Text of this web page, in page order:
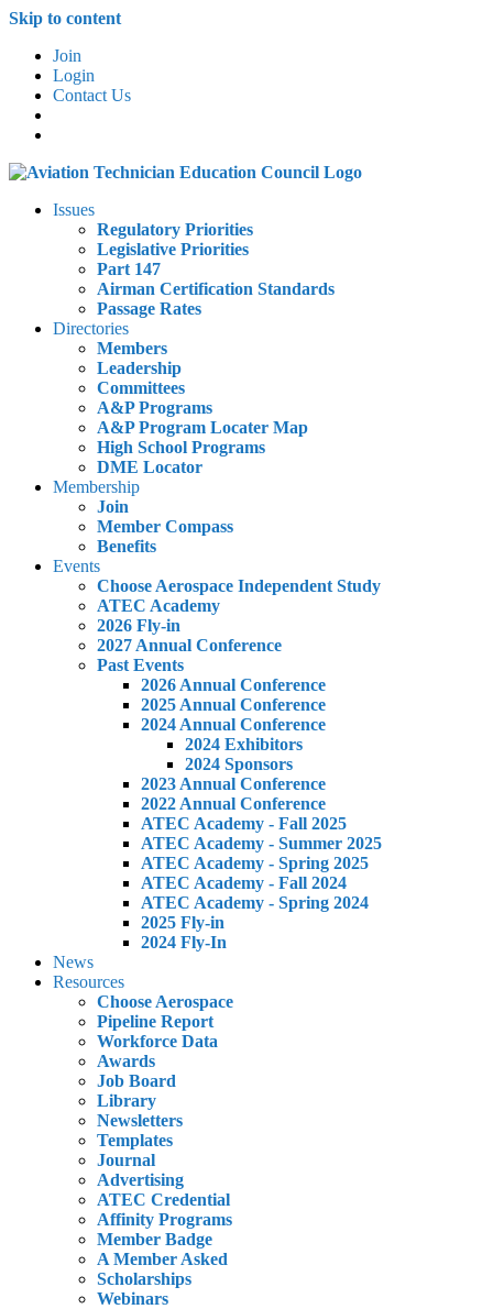
Skip to content
Join
Login
Contact Us
Issues
Regulatory Priorities
Legislative Priorities
Part 147
Airman Certification Standards
Passage Rates
Directories
Members
Leadership
Committees
A&P Programs
A&P Program Locater Map
High School Programs
DME Locator
Membership
Join
Member Compass
Benefits
Events
Choose Aerospace Independent Study
ATEC Academy
2026 Fly-in
2027 Annual Conference
Past Events
2026 Annual Conference
2025 Annual Conference
2024 Annual Conference
2024 Exhibitors
2024 Sponsors
2023 Annual Conference
2022 Annual Conference
ATEC Academy - Fall 2025
ATEC Academy - Summer 2025
ATEC Academy - Spring 2025
ATEC Academy - Fall 2024
ATEC Academy - Spring 2024
2025 Fly-in
2024 Fly-In
News
Resources
Choose Aerospace
Pipeline Report
Workforce Data
Awards
Job Board
Library
Newsletters
Templates
Journal
Advertising
ATEC Credential
Affinity Programs
Member Badge
A Member Asked
Scholarships
Webinars